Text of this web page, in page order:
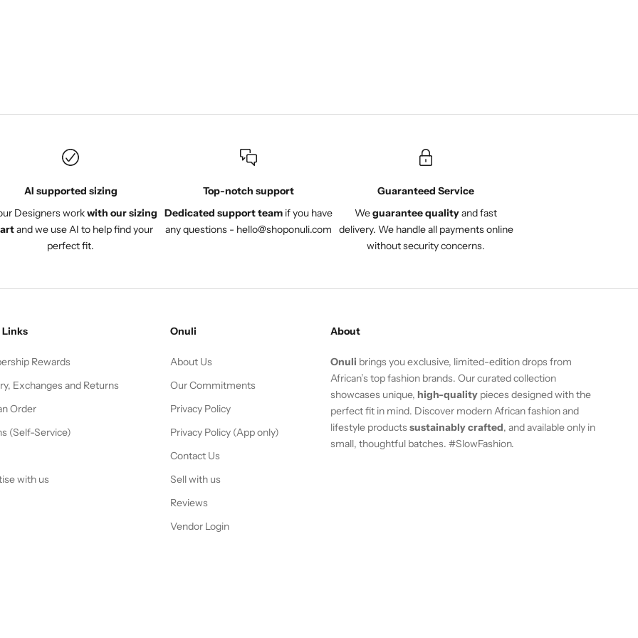
AI supported sizing
Designers workwith our sizing
and we use AI to help find your
perfect fit.
Top-notch support
Dedicated support teamif you have
any questions - hello@shoponuli.com
Guaranteed Service
Weguarantee qualityand fast
delivery. We handle all payments online
without security concerns.
Rewards
Exchanges and Returns
Order
(Self-Service)
with us
Onuli
About Us
Our Commitments
Privacy Policy
Privacy Policy (App only)
Contact Us
Sell with us
Reviews
Vendor Login
About
Onuli brings you exclusive, limited-edition drops from
African’s top fashion brands. Our curated collection
showcases unique, high-quality pieces designed with the
perfect fit in mind. Discover modern African fashion and
lifestyle products sustainably crafted, and available only in
small, thoughtful batches. #SlowFashion.